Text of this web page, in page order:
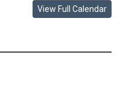
View Full Calendar